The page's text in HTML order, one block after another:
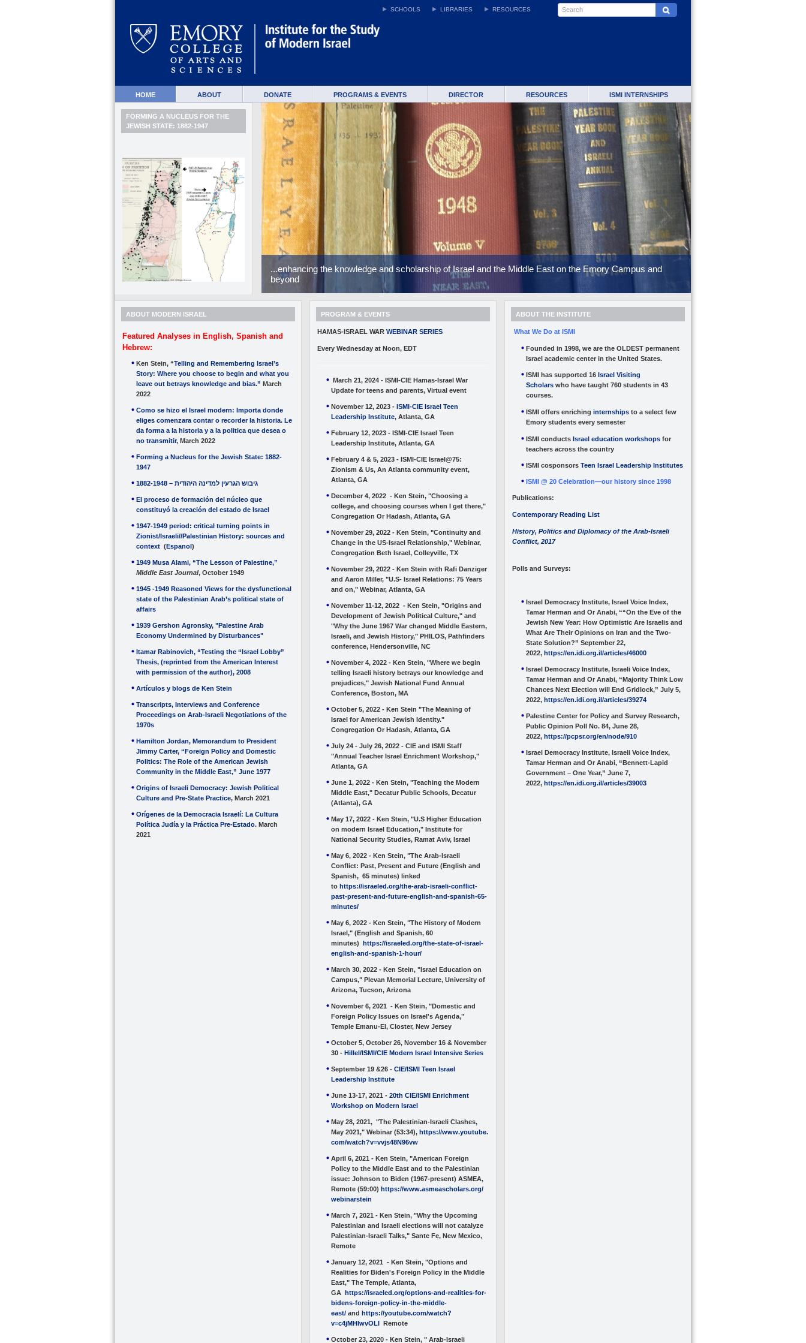
SCHOOLS LIBRARIES RESOURCES
HOME ABOUT DONATE PROGRAMS & EVENTS DIRECTOR RESOURCES ISMI INTERNSHIPS
FORMING A NUCLEUS FOR THE
JEWISH STATE: 1882-1947
...enhancing the knowledge and scholarship of Israel and the Middle East on the Emory Campus and
beyond
ABOUT MODERN ISRAEL
Featured Analyses in English, Spanish and
Hebrew:
Ken Stein, “Telling and Remembering Israel’s
Story: Where you choose to begin and what you
leave out betrays knowledge and bias.” March
2022
Como se hizo el Israel modern: Importa donde
eliges comenzara contar o recorder la historia. Le
da forma a la historia y a la politica que desea o
no transmitir, March 2022
Forming a Nucleus for the Jewish State: 1882-
1947
1882-1948 – גיבוש הגרעין למדינה היהודית
El proceso de formación del núcleo que
constituyó la creación del estado de Israel
1947-1949 period: critical turning points in
Zionist/Israeli//Palestinian History: sources and
context(Espanol)
1949 Musa Alami, “The Lesson of Palestine,”
Middle East Journal, October 1949
1945 -1949 Reasoned Views for the dysfunctional
state of the Palestinian Arab’s political state of
affairs
1939 Gershon Agronsky, "Palestine Arab
Economy Undermined by Disturbances"
Itamar Rabinovich, “Testing the “Israel Lobby”
Thesis, (reprinted from the American Interest
with permission of the author), 2008
Artículos y blogs de Ken Stein
Transcripts, Interviews and Conference
Proceedings on Arab-Israeli Negotiations of the
1970s
Hamilton Jordan, Memorandum to President
Jimmy Carter, “Foreign Policy and Domestic
Politics: The Role of the American Jewish
Community in the Middle East,” June 1977
Origins of Israeli Democracy: Jewish Political
Culture and Pre-State Practice, March 2021
Orígenes de la Democracia Israelí: La Cultura
Política Judía y la Práctica Pre-Estado. March
2021
PROGRAM & EVENTS
HAMAS-ISRAEL WARWEBINAR SERIES
Every Wednesday at Noon, EDT
March 21, 2024 - ISMI-CIE Hamas-Israel War
Update for teens and parents, Virtual event
November 12, 2023 - ISMI-CIE Israel Teen
Leadership Institute, Atlanta, GA
February 12, 2023 - ISMI-CIE Israel Teen
Leadership Institute, Atlanta, GA
February 4 & 5, 2023 - ISMI-CIE Israel@75:
Zionism & Us, An Atlanta community event,
Atlanta, GA
December 4, 2022 - Ken Stein, "Choosing a
college, and choosing courses when I get there,"
Congregation Or Hadash, Atlanta, GA
November 29, 2022 - Ken Stein, "Continuity and
Change in the US-Israel Relationship," Webinar,
Congregation Beth Israel, Colleyville, TX
November 29, 2022 - Ken Stein with Rafi Danziger
and Aaron Miller, "U.S- Israel Relations: 75 Years
and on," Webinar, Atlanta, GA
November 11-12, 2022 - Ken Stein, "Origins and
Development of Jewish Political Culture," and
"Why the June 1967 War changed Middle Eastern,
Israeli, and Jewish History," PHILOS, Pathfinders
conference, Hendersonville, NC
November 4, 2022 - Ken Stein, "Where we begin
telling Israeli history betrays our knowledge and
prejudices," Jewish National Fund Annual
Conference, Boston, MA
October 5, 2022 - Ken Stein "The Meaning of
Israel for American Jewish Identity."
Congregation Or Hadash, Atlanta, GA
July 24 - July 26, 2022 - CIE and ISMI Staff
"Annual Teacher Israel Enrichment Workshop,"
Atlanta, GA
June 1, 2022 - Ken Stein, "Teaching the Modern
Middle East," Decatur Public Schools, Decatur
(Atlanta), GA
May 17, 2022 - Ken Stein, "U.S Higher Education
on modern Israel Education," Institute for
National Security Studies, Ramat Aviv, Israel
May 6, 2022 - Ken Stein, "The Arab-Israeli
Conflict: Past, Present and Future (English and
Spanish, 65 minutes) linked
tohttps://israeled.org/the-arab-israeli-conflict-
past-present-and-future-english-and-spanish-65-
minutes/
May 6, 2022 - Ken Stein, "The History of Modern
Israel," (English and Spanish, 60
minutes)https://israeled.org/the-state-of-israel-
english-and-spanish-1-hour/
March 30, 2022 - Ken Stein, "Israel Education on
Campus," Plevan Memorial Lecture, University of
Arizona, Tucson, Arizona
November 6, 2021 - Ken Stein, "Domestic and
Foreign Policy Issues on Israel's Agenda,"
Temple Emanu-El, Closter, New Jersey
October 5, October 26, November 16 & November
30 -Hillel/ISMI/CIE Modern Israel Intensive Series
September 19 &26 -CIE/ISMI Teen Israel
Leadership Institute
June 13-17, 2021 -20th CIE/ISMI Enrichment
Workshop on ModernIsrael
May 28, 2021, "The Palestinian-Israeli Clashes,
May 2021," Webinar (53:34),https://www.youtube.
com/watch?v=vvjs48N96vw
April 6, 2021 - Ken Stein, "American Foreign
Policy to the Middle East and to the Palestinian
issue: Johnson to Biden (1967-present)ASMEA,
Remote (59:00)https://www.asmeascholars.org/
webinarstein
March 7, 2021 - Ken Stein, "Why the Upcoming
Palestinian and Israeli elections will not catalyze
Palestinian-Israeli Talks," Sante Fe, New Mexico,
Remote
January 12, 2021 - Ken Stein, "Options and
Realities for Biden's Foreign Policy in the Middle
East," The Temple, Atlanta,
GAhttps://israeled.org/options-and-realities-for-
bidens-foreign-policy-in-the-middle-
east/ andhttps://youtube.com/watch?
v=c4jMHIwvOLI Remote
October 23, 2020 - Ken Stein, " Arab-Israeli
ABOUT THE INSTITUTE
What We Do at ISMI
Founded in 1998, we are the OLDEST permanent
Israel academic center in the United States.
ISMI has supported 16Israel Visiting
Scholars who have taught 760 students in 43
courses.
ISMI offers enriching internships to a select few
Emory students every semester
ISMI conducts Israel education workshops for
teachers across the country
ISMI cosponsorsTeen Israel Leadership Institutes
ISMI @ 20 Celebration—our history since 1998
Publications:
Contemporary Reading List
History, Politics and Diplomacy of the Arab-Israeli
Conflict, 2017
Polls and Surveys:
Israel Democracy Institute, Israel Voice Index,
Tamar Herman and Or Anabi, ““On the Eve of the
Jewish New Year: How Optimistic Are Israelis and
What Are Their Opinions on Iran and the Two-
State Solution?” September 22,
2022,https://en.idi.org.il/articles/46000
Israel Democracy Institute, Israeli Voice Index,
Tamar Herman and Or Anabi, “Majority Think Low
Chances Next Election will End Gridlock,” July 5,
2022,https://en.idi.org.il/articles/39274
Palestine Center for Policy and Survey Research,
Public Opinion Poll No. 84, June 28,
2022,https://pcpsr.org/en/node/910
Israel Democracy Institute, Israeli Voice Index,
Tamar Herman and Or Anabi, “Bennett-Lapid
Government – One Year,” June 7,
2022,https://en.idi.org.il/articles/39003